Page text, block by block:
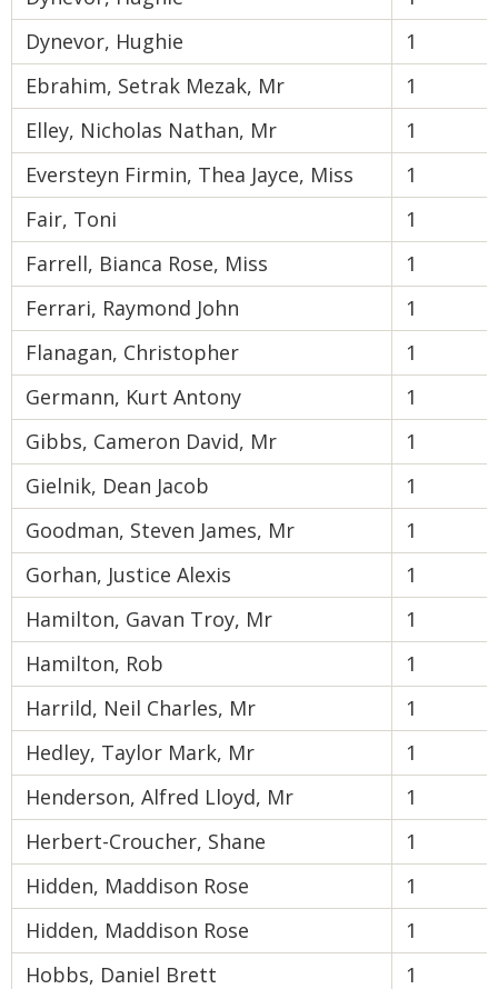
Dynevor, Hughie
1
Ebrahim, Setrak Mezak, Mr
1
Elley, Nicholas Nathan, Mr
1
Eversteyn Firmin, Thea Jayce, Miss
1
Fair, Toni
1
Farrell, Bianca Rose, Miss
1
Ferrari, Raymond John
1
Flanagan, Christopher
1
Germann, Kurt Antony
1
Gibbs, Cameron David, Mr
1
Gielnik, Dean Jacob
1
Goodman, Steven James, Mr
1
Gorhan, Justice Alexis
1
Hamilton, Gavan Troy, Mr
1
Hamilton, Rob
1
Harrild, Neil Charles, Mr
1
Hedley, Taylor Mark, Mr
1
Henderson, Alfred Lloyd, Mr
1
Herbert-Croucher, Shane
1
Hidden, Maddison Rose
1
Hidden, Maddison Rose
1
Hobbs, Daniel Brett
1